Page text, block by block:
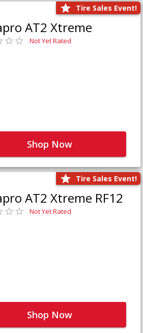
Tire Sales Event!
AT2 Xtreme
Not Yet Rated
Shop Now
Tire Sales Event!
AT2 Xtreme RF12
Not Yet Rated
Shop Now